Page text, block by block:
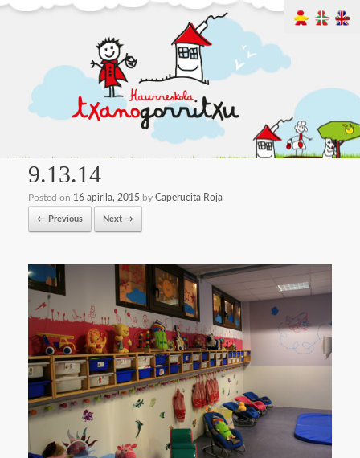
9.13.14
Posted on 16 apirila, 2015 by Caperucita Roja
← Previous Next →